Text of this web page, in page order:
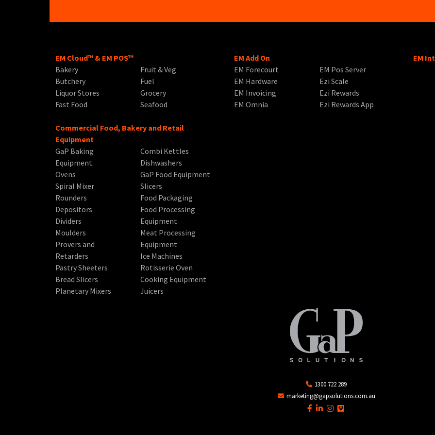
EM Cloud™ & EM POS™
Bakery
Butchery
Liquor Stores
Fast Food
Fruit & Veg
Fuel
Grocery
Seafood
EM Add On
EM Forecourt
EM Hardware
EM Invoicing
EM Omnia
EM Pos Server
Ezi Scale
Ezi Rewards
Ezi Rewards App
EM
Commercial Food, Bakery and Retail
Equipment
GaP Baking
Equipment
Ovens
Spiral Mixer
Rounders
Depositors
Dividers
Moulders
Provers and
Retarders
Pastry Sheeters
Bread Slicers
Planetary Mixers
Combi Kettles
Dishwashers
GaP Food Equipment
Slicers
Food Packaging
Food Processing
Equipment
Meat Processing
Equipment
Ice Machines
Rotisserie Oven
Cooking Equipment
Juicers
1300 722 289
marketing@gapsolutions.com.au